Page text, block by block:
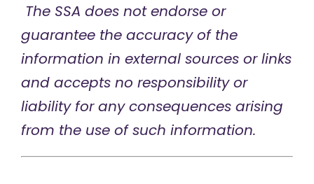
The SSA does not endorse or
guarantee the accuracy of the
information in external sources or links
and accepts no responsibility or
liability for any consequences arising
from the use of such information.